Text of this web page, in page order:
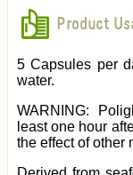
Product
5 Capsules per
water.
WARNING:
least one hour
the effect of other